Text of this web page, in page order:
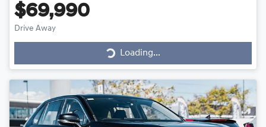
$69,990
Drive Away
Loading...
Loading...